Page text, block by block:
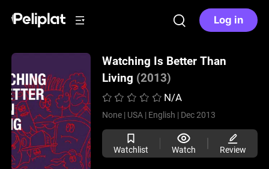
Log in
Watching Is Better Than
Living (2013)
N/A
None | USA | English | Dec 2013
Watchlist Watch Review